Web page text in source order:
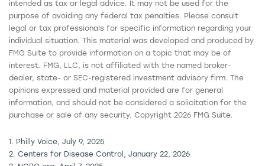
intended as tax or legal advice. It may not be used for the
purpose of avoiding any federal tax penalties. Please consult
legal or tax professionals for specific information regarding your
individual situation. This material was developed and produced by
FMG Suite to provide information on a topic that may be of
interest. FMG, LLC, is not affiliated with the named broker-
dealer, state- or SEC-registered investment advisory firm. The
opinions expressed and material provided are for general
information, and should not be considered a solicitation for the
purchase or sale of any security. Copyright 2026 FMG Suite.
1. Philly Voice, July 9, 2025
2. Centers for Disease Control, January 22, 2026